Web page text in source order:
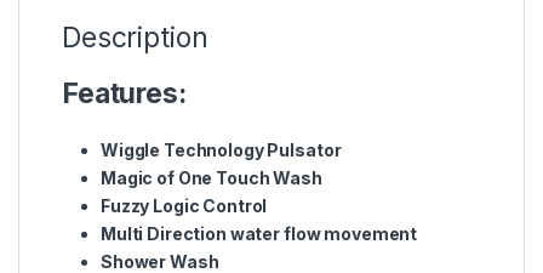
Description
Features:
Wiggle Technology Pulsator
Magic of One Touch Wash
Fuzzy Logic Control
Multi Direction water flow movement
Shower Wash